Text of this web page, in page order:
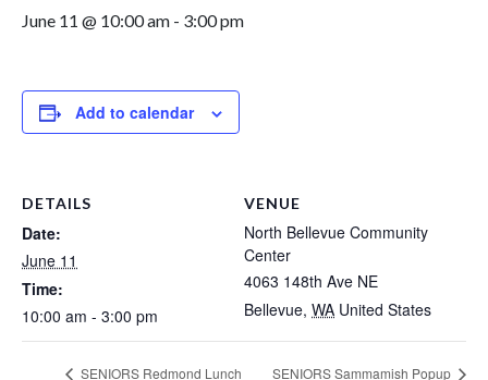
June 11 @ 10:00 am - 3:00 pm
Add to calendar
DETAILS
Date:
June 11
Time:
10:00 am - 3:00 pm
VENUE
North Bellevue Community
Center
4063 148th Ave NE
Bellevue, WA United States
SENIORS Redmond Lunch SENIORS Sammamish Popup